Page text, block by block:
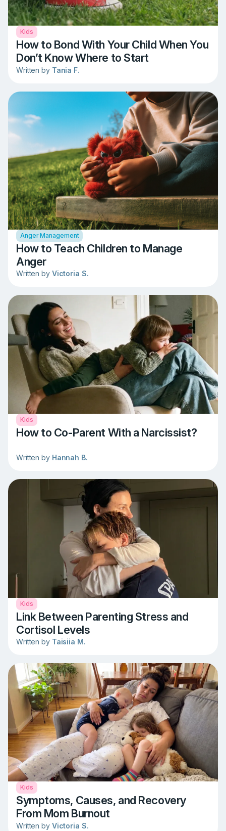
Kids
How to Bond With Your Child When You
Don’t Know Where to Start
Written by Tania F.
Anger Management
How to Teach Children to Manage
Anger
Written by Victoria S.
Kids
How to Co-Parent With a Narcissist?
Written by Hannah B.
Kids
Link Between Parenting Stress and
Cortisol Levels
Written by Taisiia M.
Kids
Symptoms, Causes, and Recovery
From Mom Burnout
Written by Victoria S.